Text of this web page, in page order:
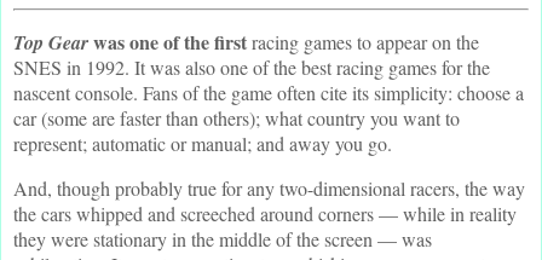
Top Gearwas one of the firstracing games to appear on the
SNES in 1992. It was also one of the best racing games for the
nascent console. Fans of the game often cite its simplicity: choose a
car (some are faster than others); what country you want to
represent; automatic or manual; and away you go.
And, though probably true for any two-dimensional racers, the way
the cars whipped and screeched around corners — while in reality
they were stationary in the middle of the screen — was